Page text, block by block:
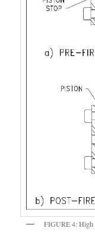
FIGURE 4: High